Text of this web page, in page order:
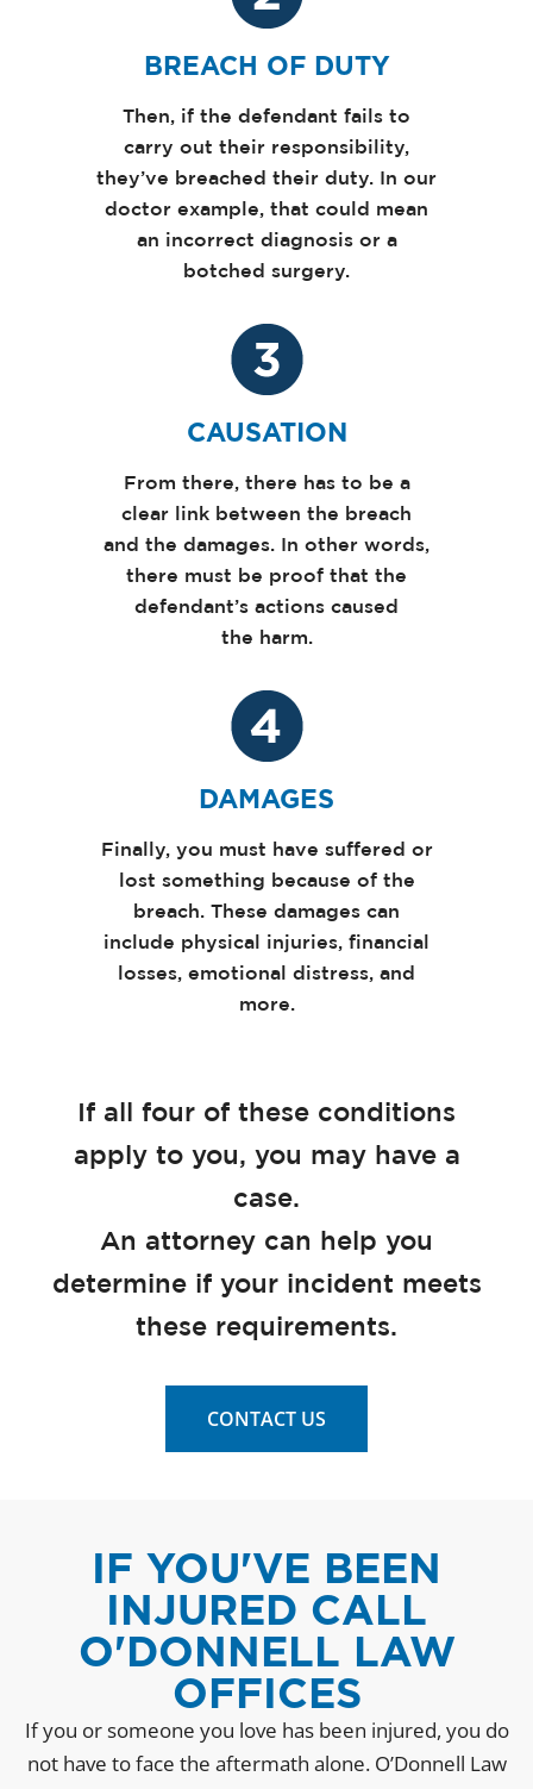
BREACH OF DUTY
Then, if the defendant fails to
carry out their responsibility,
they’ve breached their duty. In our
doctor example, that could mean
an incorrect diagnosis or a
botched surgery.
CAUSATION
From there, there has to be a
clear link between the breach
and the damages. In other words,
there must be proof that the
defendant’s actions caused
the harm.
DAMAGES
Finally, you must have suffered or
lost something because of the
breach. These damages can
include physical injuries, financial
losses, emotional distress, and
more.
If all four of these conditions
apply to you, you may have a
case.
An attorney can help you
determine if your incident meets
these requirements.
CONTACT US
IF YOU'VE BEEN
INJURED CALL
O'DONNELL LAW
OFFICES
If you or someone you love has been injured, you do
not have to face the aftermath alone. O’Donnell Law